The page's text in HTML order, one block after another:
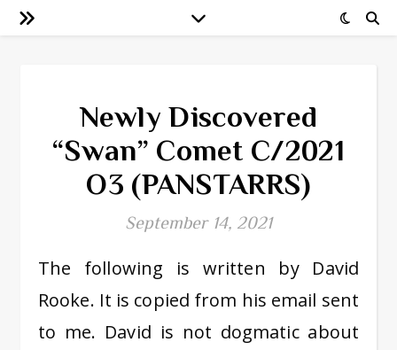
Newly Discovered
“Swan” Comet C/2021
O3 (PANSTARRS)
September 14, 2021
The following is written by David
Rooke. It is copied from his email sent
to me. David is not dogmatic about